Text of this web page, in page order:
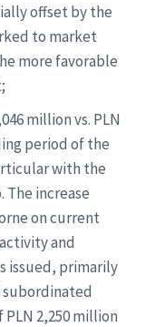
offset by the
to market
more favorable
million vs. PLN
period of the
with the
increase
on current
and
issued, primarily
2,250 million